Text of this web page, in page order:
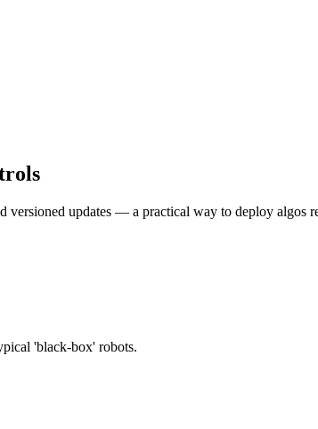
versioned updates — a practical way to deploy algos
'black-box' robots.